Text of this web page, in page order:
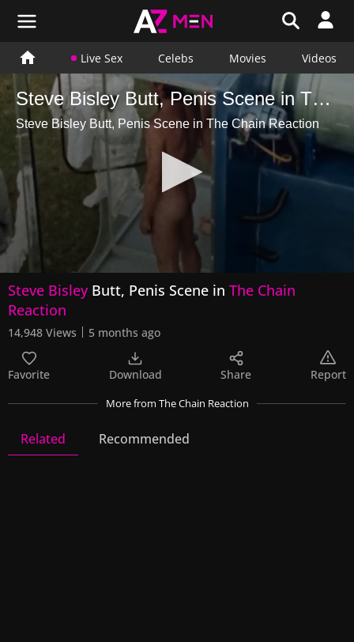
Live Sex Celebs Movies Videos
Steve Bisley Butt, Penis Scene in The Chain Reaction
Steve Bisley Butt, Penis Scene in The Chain Reaction
seconds
of
16
seconds
Steve BisleyButt, Penis Scene in The Chain
Reaction
14,948 Views 5 months ago
Favorite Download Share Report
Morefrom The Chain Reaction
Related Recommended